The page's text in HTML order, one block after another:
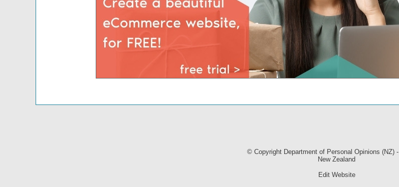
© Copyright Department of Personal Opinions (NZ)-
New Zealand
Edit Website